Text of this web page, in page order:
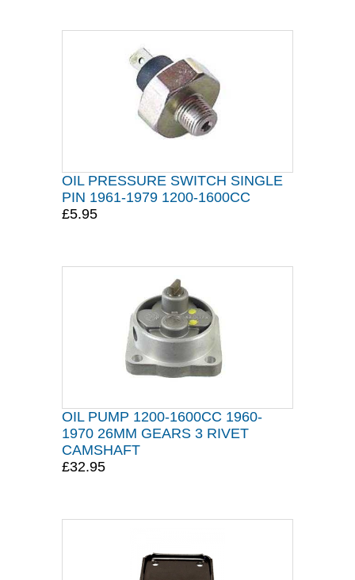
OIL PRESSURE SWITCH SINGLE
PIN 1961-1979 1200-1600CC
£5.95
OIL PUMP 1200-1600CC 1960-
1970 26MM GEARS 3 RIVET
CAMSHAFT
£32.95